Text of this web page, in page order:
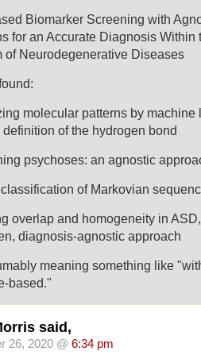
Biomarker Screening with
for an Accurate Diagnosis Within
of Neurodegenerative Diseases
molecular patterns by machine
definition of the hydrogen bond
psychoses: an agnostic
of Markovian
overlap and homogeneity in
diagnosis-agnostic approach
meaning something like
based."
said,
26, 2020 @ 6:34 pm